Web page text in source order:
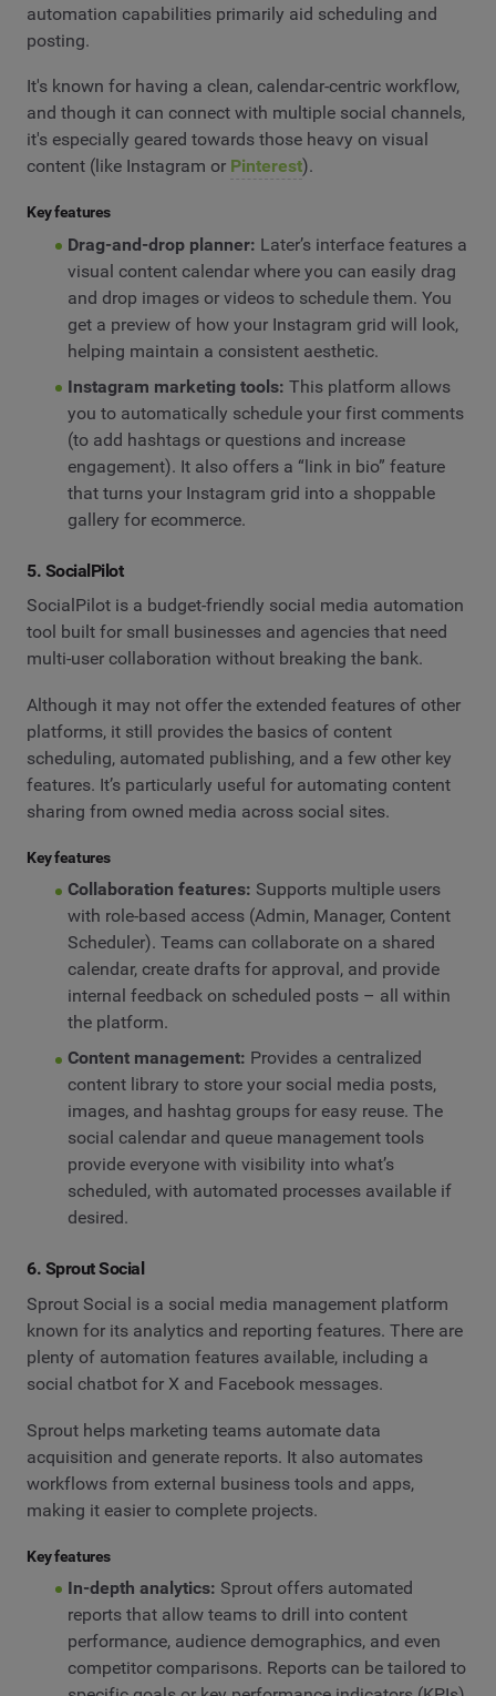
automation capabilities primarily aid scheduling and
posting.
It's known for having a clean, calendar-centric workflow,
and though it can connect with multiple social channels,
it's especially geared towards those heavy on visual
content (like Instagram or Pinterest).
Key features
Drag-and-drop planner: Later’s interface features a
visual content calendar where you can easily drag
and drop images or videos to schedule them. You
get a preview of how your Instagram grid will look,
helping maintain a consistent aesthetic.
Instagram marketing tools: This platform allows
you to automatically schedule your first comments
(to add hashtags or questions and increase
engagement). It also offers a “link in bio” feature
that turns your Instagram grid into a shoppable
gallery for ecommerce.
5. SocialPilot
SocialPilot is a budget-friendly social media automation
tool built for small businesses and agencies that need
multi-user collaboration without breaking the bank.
Although it may not offer the extended features of other
platforms, it still provides the basics of content
scheduling, automated publishing, and a few other key
features. It’s particularly useful for automating content
sharing from owned media across social sites.
Key features
Collaboration features: Supports multiple users
with role-based access (Admin, Manager, Content
Scheduler). Teams can collaborate on a shared
calendar, create drafts for approval, and provide
internal feedback on scheduled posts – all within
the platform.
Content management: Provides a centralized
content library to store your social media posts,
images, and hashtag groups for easy reuse. The
social calendar and queue management tools
provide everyone with visibility into what’s
scheduled, with automated processes available if
desired.
6. Sprout Social
Sprout Social is a social media management platform
known for its analytics and reporting features. There are
plenty of automation features available, including a
social chatbot for X and Facebook messages.
Sprout helps marketing teams automate data
acquisition and generate reports. It also automates
workflows from external business tools and apps,
making it easier to complete projects.
Key features
In-depth analytics: Sprout offers automated
reports that allow teams to drill into content
performance, audience demographics, and even
competitor comparisons. Reports can be tailored to